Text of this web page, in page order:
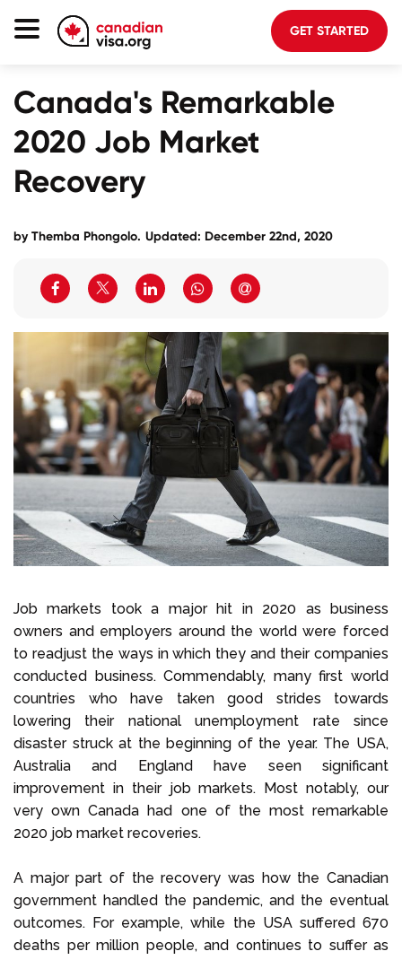
GET STARTED
Canada's Remarkable
2020 Job Market
Recovery
byThemba Phongolo. Updated: December 22nd, 2020
Job markets took a major hit in 2020 as business
owners and employers around the world were forced
to readjust the ways in which they and their companies
conducted business. Commendably, many first world
countries who have taken good strides towards
lowering their national unemployment rate since
disaster struck at the beginning of the year. The USA,
Australia and England have seen significant
improvement in their job markets. Most notably, our
very own Canada had one of the most remarkable
2020 job market recoveries.
A major part of the recovery was how the Canadian
government handled the pandemic, and the eventual
outcomes. For example, while the USA suffered 670
deaths per million people, and continues to suffer as
Planning
About Us
Login to your account
Select Language
+1 604 449 1200